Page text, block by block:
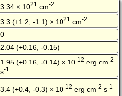
3.34 × 1021 cm-2
3.3 (+1.2, -1.1) × 1021 cm-2
0
2.04 (+0.16, -0.15)
1.95 (+0.16, -0.14) × 10-12 erg cm-2
s-1
3.4 (+0.4, -0.3) × 10-12 erg cm-2 s-1